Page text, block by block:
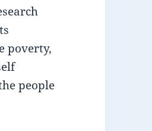
poverty,
people